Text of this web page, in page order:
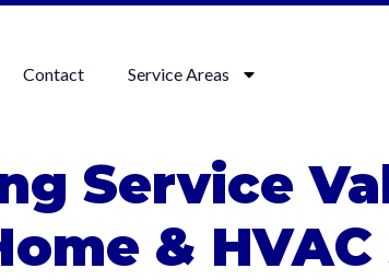
Contact Service Areas
Service
&